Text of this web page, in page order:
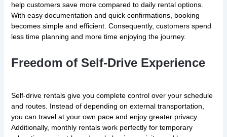
help customers save more compared to daily rental options.
With easy documentation and quick confirmations, booking
becomes simple and efficient. Consequently, customers spend
less time planning and more time enjoying the journey.
Freedom of Self-Drive Experience
Self-drive rentals give you complete control over your schedule
and routes. Instead of depending on external transportation,
you can travel at your own pace and enjoy greater privacy.
Additionally, monthly rentals work perfectly for temporary